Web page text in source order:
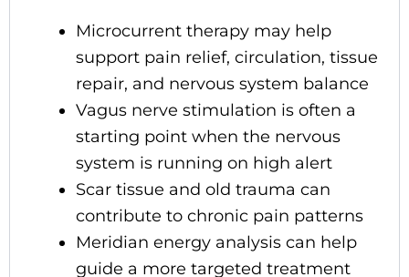
Microcurrent therapy may help
support pain relief, circulation, tissue
repair, and nervous system balance
Vagus nerve stimulation is often a
starting point when the nervous
system is running on high alert
Scar tissue and old trauma can
contribute to chronic pain patterns
Meridian energy analysis can help
guide a more targeted treatment